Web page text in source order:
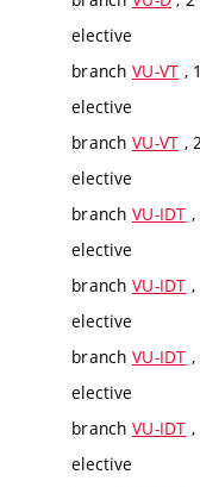
elective
branch VU-VT ,
elective
branch VU-VT ,
elective
branch VU-IDT
elective
branch VU-IDT
elective
branch VU-IDT
elective
branch VU-IDT
elective